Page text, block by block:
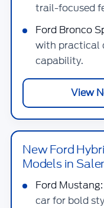
trail-focused
Ford Bronco
with practical
capability.
View
New Ford
Models in
Ford Mustang:
car for bold